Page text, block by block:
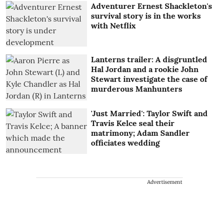
Adventurer Ernest Shackleton's
survival story is in the works
with Netflix
Lanterns trailer: A disgruntled
Hal Jordan and a rookie John
Stewart investigate the case of
murderous Manhunters
'Just Married': Taylor Swift and
Travis Kelce seal their
matrimony; Adam Sandler
officiates wedding
Advertisement